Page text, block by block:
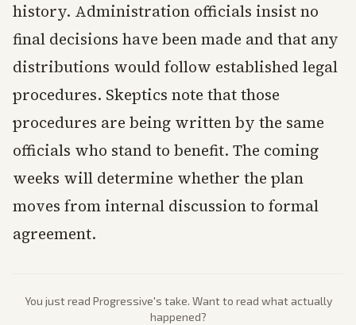
history. Administration officials insist no
final decisions have been made and that any
distributions would follow established legal
procedures. Skeptics note that those
procedures are being written by the same
officials who stand to benefit. The coming
weeks will determine whether the plan
moves from internal discussion to formal
agreement.
You just read Progressive's take. Want to read what actually
happened?